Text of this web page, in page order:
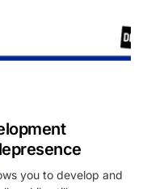
you to develop and